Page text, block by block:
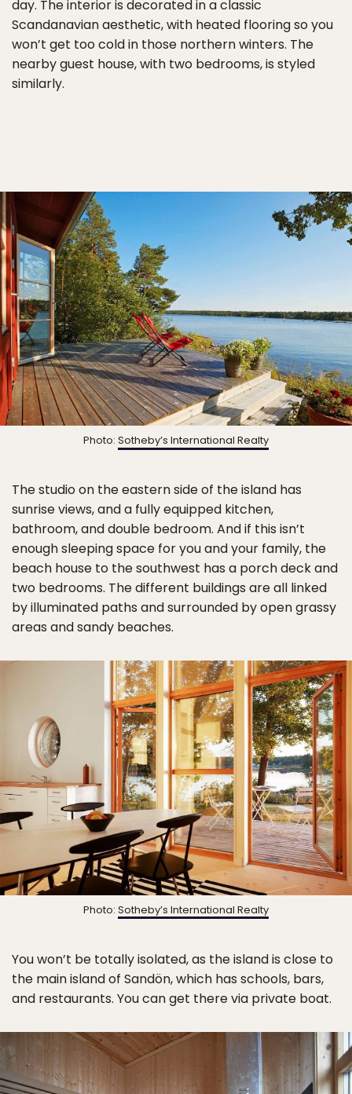
day. The interior is decorated in a classic
Scandanavian aesthetic, with heated flooring so you
won’t get too cold in those northern winters. The
nearby guest house, with two bedrooms, is styled
similarly.
Photo: Sotheby’s International Realty
The studio on the eastern side of the island has
sunrise views, and a fully equipped kitchen,
bathroom, and double bedroom. And if this isn’t
enough sleeping space for you and your family, the
beach house to the southwest has a porch deck and
two bedrooms. The different buildings are all linked
by illuminated paths and surrounded by open grassy
areas and sandy beaches.
Photo: Sotheby’s International Realty
You won’t be totally isolated, as the island is close to
the main island of Sandön, which has schools, bars,
and restaurants. You can get there via private boat.